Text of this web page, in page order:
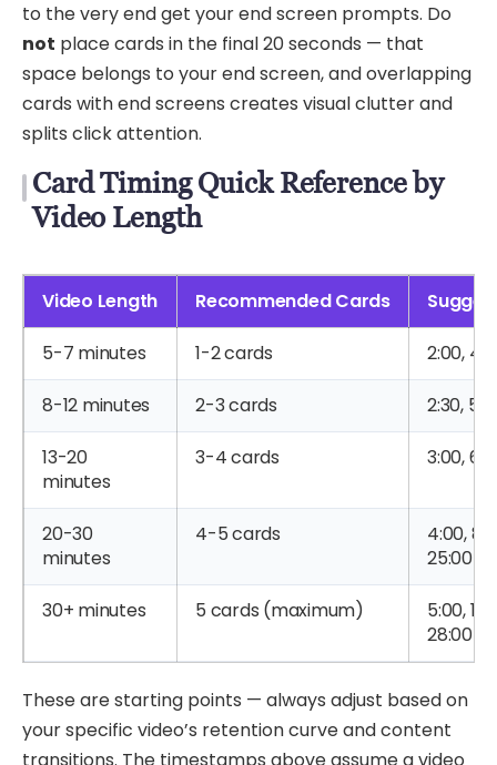
to the very end get your end screen prompts. Do
not place cards in the final 20 seconds — that
space belongs to your end screen, and overlapping
cards with end screens creates visual clutter and
splits click attention.
Card Timing Quick Reference by
Video Length
Video Length Recommended Cards
5-7 minutes 1-2 cards 2:00,
8-12 minutes 2-3 cards 2:30,
13-20
minutes
3-4 cards 3:00,
20-30
minutes
4-5 cards
4:00,
25:00
30+ minutes 5 cards (maximum)
5:00,
28:00
These are starting points — always adjust based on
your specific video’s retention curve and content